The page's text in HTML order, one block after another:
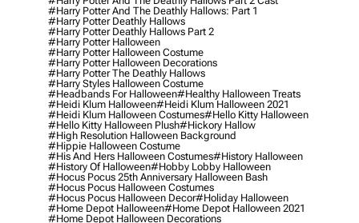
#harry Potter And The Deathly Hallows: Part 1
#harry Potter Deathly Hallows
#harry Potter Deathly Hallows Part 2
#harry Potter Halloween
#harry Potter Halloween Costume
#harry Potter Halloween Decorations
#harry Potter The Deathly Hallows
#harry Styles Halloween Costume
#headbands For Halloween#healthy Halloween Treats
#heidi Klum Halloween#heidi Klum Halloween 2021
#heidi Klum Halloween Costumes#hello Kitty Halloween
#hello Kitty Halloween Plush#hickory Hallow
#high Resolution Halloween Background
#hippie Halloween Costume
#his And Hers Halloween Costumes#history Halloween
#history Of Halloween#hobby Lobby Halloween
#hocus Pocus 25th Anniversary Halloween Bash
#hocus Pocus Halloween Costumes
#hocus Pocus Halloween Decor#holiday Halloween
#home Depot Halloween#home Depot Halloween 2021
#home Depot Halloween Decorations